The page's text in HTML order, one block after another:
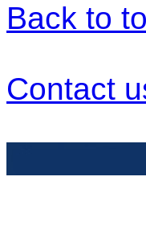
Back to
Contact